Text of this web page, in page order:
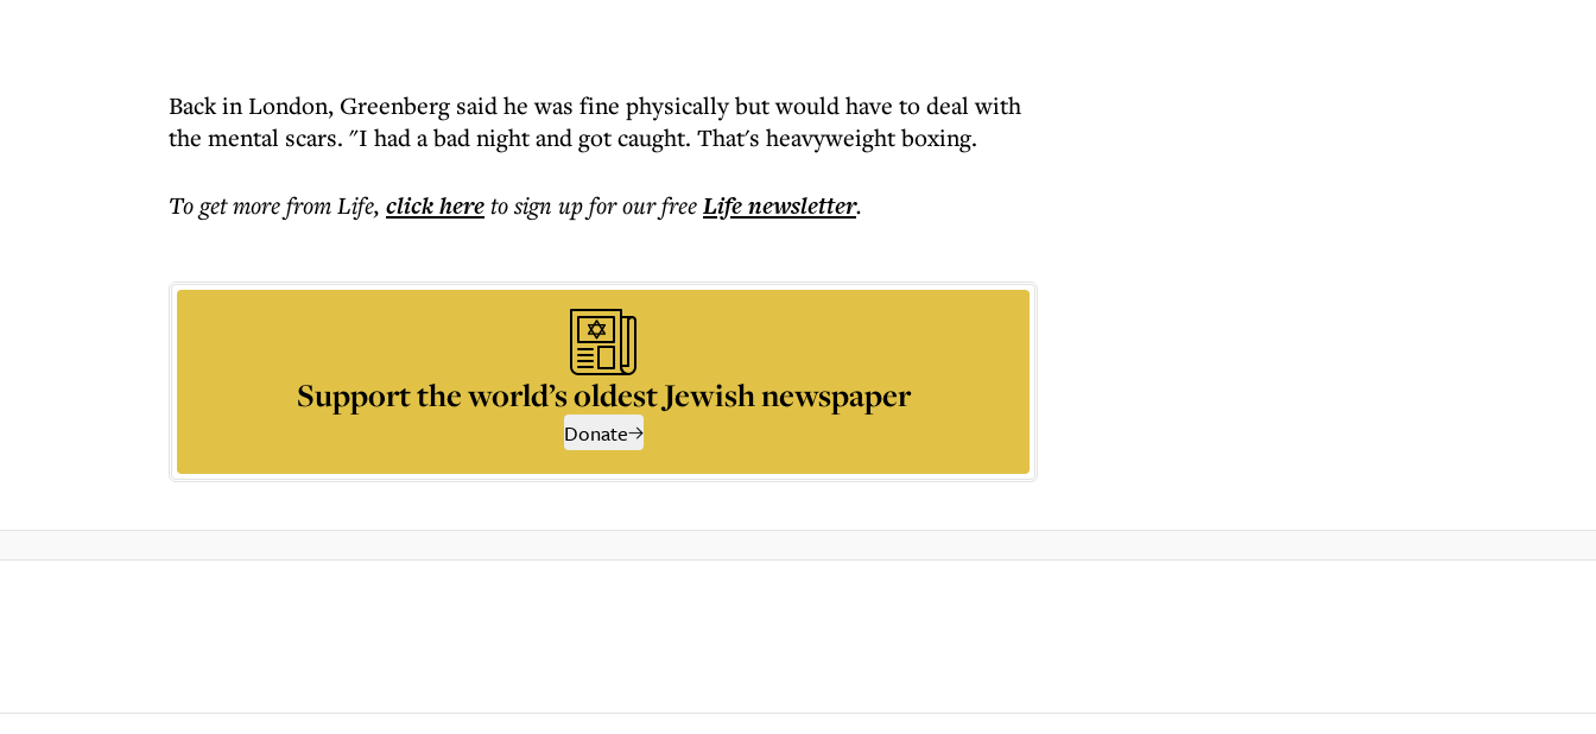
Back in London, Greenberg said he was fine physically but would have to deal with
the mental scars. "I had a bad night and got caught. That's heavyweight boxing.
To get morefrom Life, click hereto sign up for our freeLifenewsletter.
Support the world’s oldest Jewish newspaper
Donate